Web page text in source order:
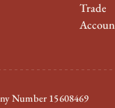
Trade
Number 15608469